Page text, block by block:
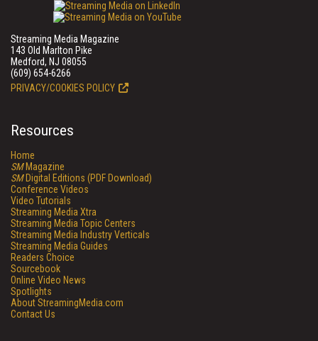
Streaming Media Magazine
143 Old Marlton Pike
Medford, NJ 08055
(609) 654-6266
PRIVACY/COOKIES POLICY
Resources
Home
SMMagazine
SMDigital Editions (PDF Download)
Conference Videos
Video Tutorials
Streaming Media Xtra
Streaming Media Topic Centers
Streaming Media Industry Verticals
Streaming Media Guides
Readers Choice
Sourcebook
Online Video News
Spotlights
About StreamingMedia.com
Contact Us